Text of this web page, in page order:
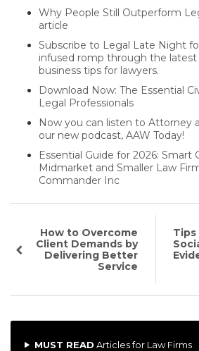
Why People Still Outperform
article
Subscribe to Legal Late Night
infused romp through the
business tips for lawyers.
Download Now: The Essential
Legal Professionals
Now you can listen to Attorney
our new podcast, AAW Today!
Essential Guide for 2026: Smart
Midmarket and Smaller Law
Commander Inc
How to Overcome
Client Demands by
Delivering Better
Service
MUST READ Articles for Law Firms